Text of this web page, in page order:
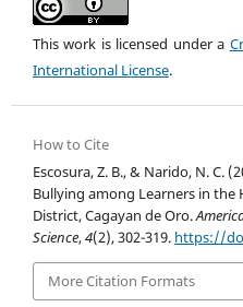
This work is licensed under a
International License.
How to Cite
Escosura, Z. B., & Narido, N. C.
Bullying among Learners in
District, Cagayan de Oro.
Science,4(2), 302-319. https://
More Citation Formats